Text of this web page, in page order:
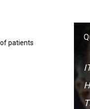
patients